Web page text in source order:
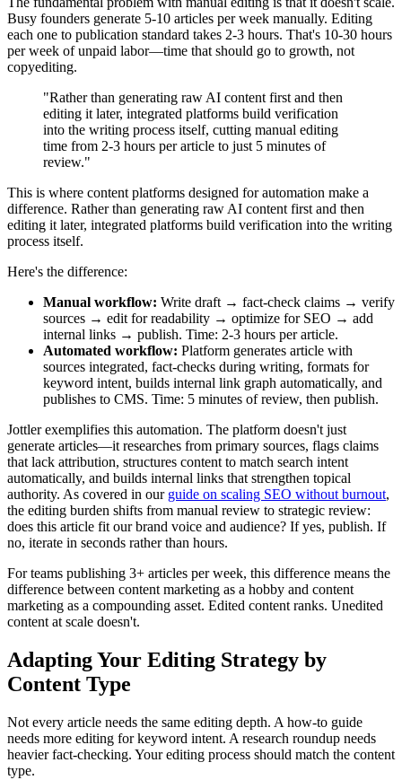
Busy founders generate 5-10 articles per week manually. Editing
each one to publication standard takes 2-3 hours. That's 10-30 hours
per week of unpaid labor—time that should go to growth, not
copyediting.
"Rather than generating raw AI content first and then
editing it later, integrated platforms build verification
into the writing process itself, cutting manual editing
time from 2-3 hours per article to just 5 minutes of
review."
This is where content platforms designed for automation make a
difference. Rather than generating raw AI content first and then
editing it later, integrated platforms build verification into the writing
process itself.
Here's the difference:
Manual workflow: Write draft → fact-check claims → verify
sources → edit for readability → optimize for SEO → add
internal links → publish. Time: 2-3 hours per article.
Automated workflow: Platform generates article with
sources integrated, fact-checks during writing, formats for
keyword intent, builds internal link graph automatically, and
publishes to CMS. Time: 5 minutes of review, then publish.
Jottler exemplifies this automation. The platform doesn't just
generate articles—it researches from primary sources, flags claims
that lack attribution, structures content to match search intent
automatically, and builds internal links that strengthen topical
authority. As covered in our guide on scaling SEO without burnout,
the editing burden shifts from manual review to strategic review:
does this article fit our brand voice and audience? If yes, publish. If
no, iterate in seconds rather than hours.
For teams publishing 3+ articles per week, this difference means the
difference between content marketing as a hobby and content
marketing as a compounding asset. Edited content ranks. Unedited
content at scale doesn't.
Adapting Your Editing Strategy by
Content Type
Not every article needs the same editing depth. A how-to guide
needs more editing for keyword intent. A research roundup needs
heavier fact-checking. Your editing process should match the content
type.